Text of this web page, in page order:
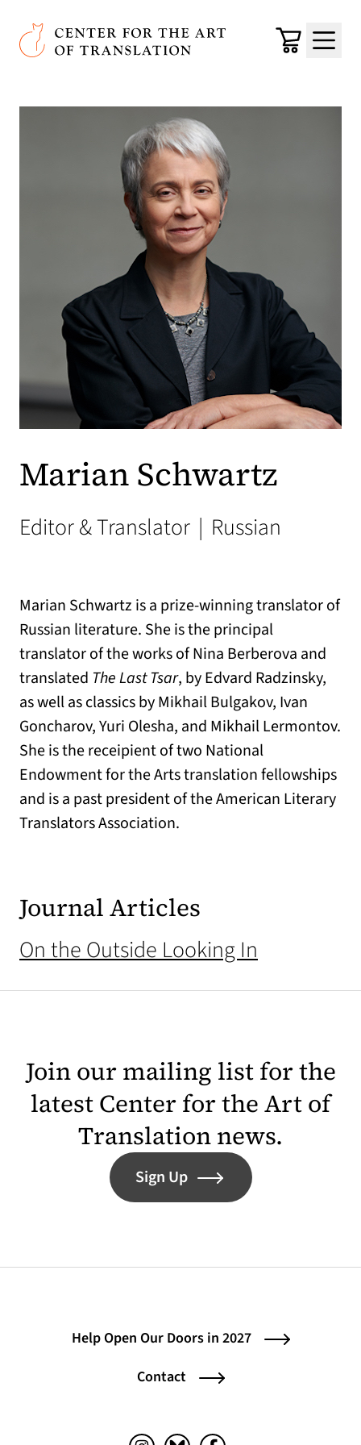
Skip to main content
Center for the Art of Translation
Cart
Menu
Marian Schwartz
Editor & Translator | Russian
Marian Schwartz is a prize-winning translator of
Russian literature. She is the principal
translator of the works of Nina Berberova and
translated The Last Tsar, by Edvard Radzinsky,
as well as classics by Mikhail Bulgakov, Ivan
Goncharov, Yuri Olesha, and Mikhail Lermontov.
She is the receipient of two National
Endowment for the Arts translation fellowships
and is a past president of the American Literary
Translators Association.
Journal Articles
On the Outside Looking In
Join our mailing list for the
latest Center for the Art of
Translation news.
Sign Up
Help Open Our Doors in 2027
Contact